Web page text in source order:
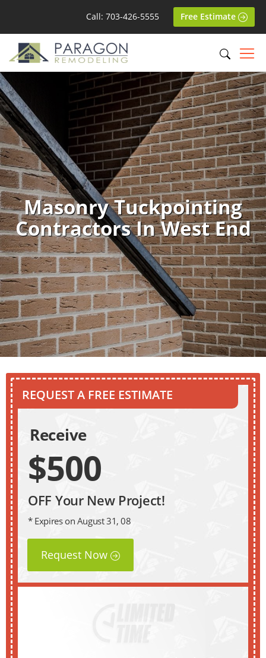
Call: 703-426-5555 Free Estimate
Masonry Tuckpointing
Contractors In West End
REQUEST A FREE ESTIMATE
Receive
$500
OFF Your New Project!
* Expires on August 31, 08
Request Now